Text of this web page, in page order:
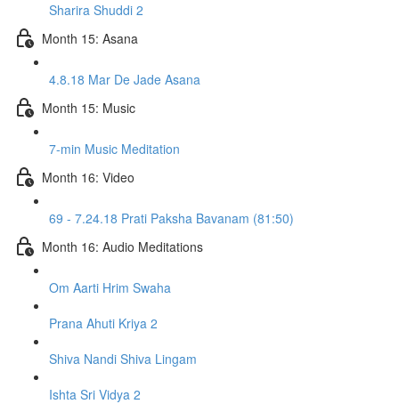
Sharira Shuddi 2
Month 15: Asana
4.8.18 Mar De Jade Asana
Month 15: Music
7-min Music Meditation
Month 16: Video
69 - 7.24.18 Prati Paksha Bavanam (81:50)
Month 16: Audio Meditations
Om Aarti Hrim Swaha
Prana Ahuti Kriya 2
Shiva Nandi Shiva Lingam
Ishta Sri Vidya 2